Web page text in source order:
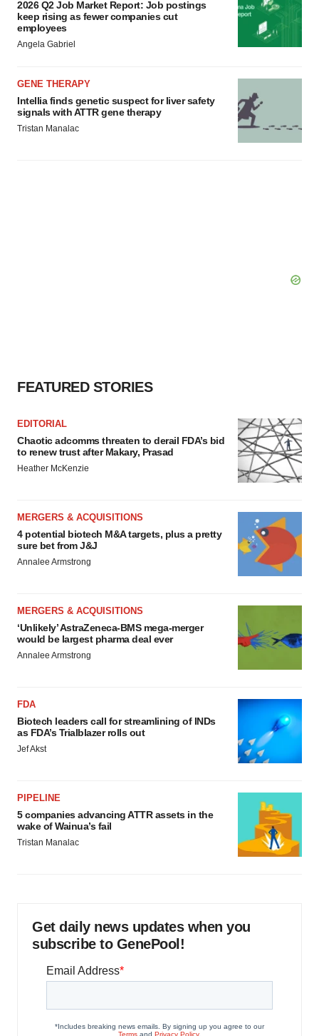
2026 Q2 Job Market Report: Job postings
keep rising as fewer companies cut
employees
Angela Gabriel
GENE THERAPY
Intellia finds genetic suspect for liver safety
signals with ATTR gene therapy
Tristan Manalac
FEATURED STORIES
EDITORIAL
Chaotic adcomms threaten to derail FDA’s bid
to renew trust after Makary, Prasad
Heather McKenzie
MERGERS & ACQUISITIONS
4 potential biotech M&A targets, plus a pretty
sure bet from J&J
Annalee Armstrong
MERGERS & ACQUISITIONS
‘Unlikely’ AstraZeneca-BMS mega-merger
would be largest pharma deal ever
Annalee Armstrong
FDA
Biotech leaders call for streamlining of INDs
as FDA’s Trialblazer rolls out
Jef Akst
PIPELINE
5 companies advancing ATTR assets in the
wake of Wainua’s fail
Tristan Manalac
Get daily news updates when you
subscribe to GenePool!